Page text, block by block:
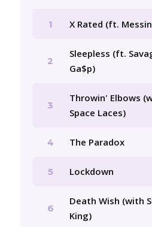
1 X Rated (ft.
2
Sleepless (ft.
Ga$p)
3
Throwin' Elbows
Space Laces)
4 The Paradox
5 Lockdown
6
Death Wish (with
King)